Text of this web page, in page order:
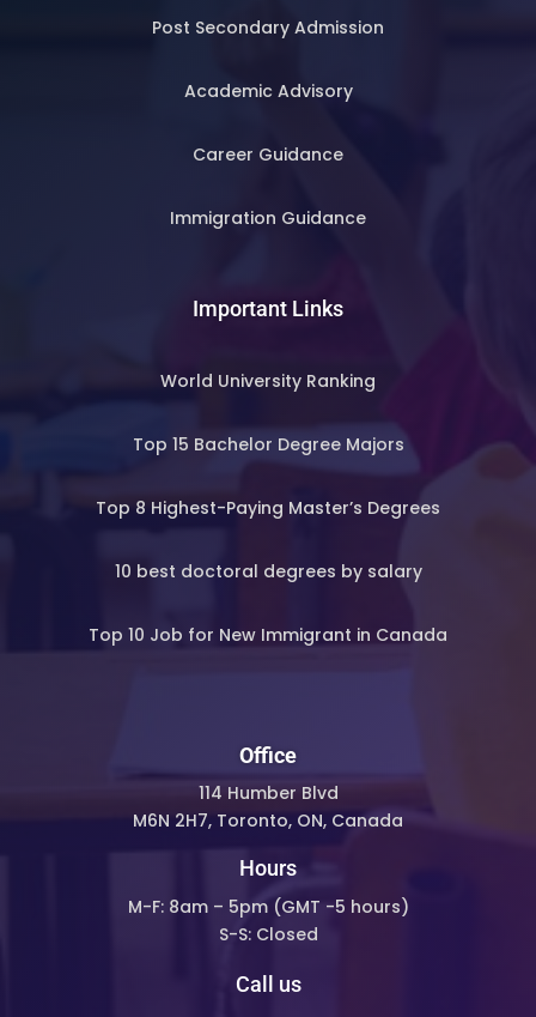
Post Secondary Admission
Academic Advisory
Career Guidance
Immigration Guidance
Important Links
World University Ranking
Top 15 Bachelor Degree Majors
Top 8 Highest-Paying Master’s Degrees
10 best doctoral degrees by salary
Top 10 Job for New Immigrant in Canada
Office
114 Humber Blvd
M6N 2H7, Toronto, ON, Canada
Hours
M-F: 8am – 5pm (GMT -5 hours)
S-S: Closed
Call us